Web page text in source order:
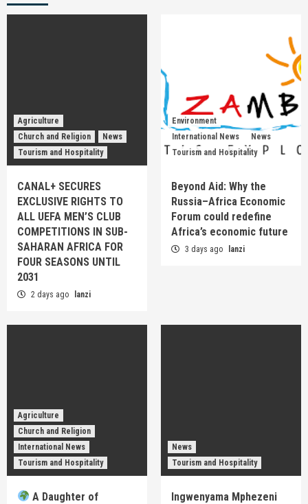
Agriculture
Church and Religion
News
Tourism and Hospitality
CANAL+ SECURES
EXCLUSIVE RIGHTS TO
ALL UEFA MEN’S CLUB
COMPETITIONS IN SUB-
SAHARAN AFRICA FOR
FOUR SEASONS UNTIL
2031
2 days ago lanzi
Environment
International News
News
Tourism and Hospitality
Beyond Aid: Why the
Russia–Africa Economic
Forum could redefine
Africa’s economic future
3 days ago lanzi
Agriculture
Church and Religion
International News
Tourism and Hospitality
A Daughter of
News
Tourism and Hospitality
Ingwenyama Mphezeni